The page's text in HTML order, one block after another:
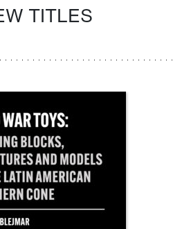
TITLES